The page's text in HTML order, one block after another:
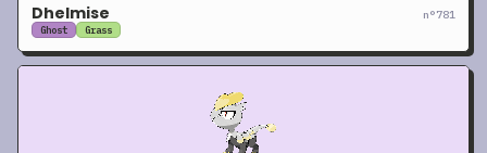
Dhelmise n°781
Ghost Grass